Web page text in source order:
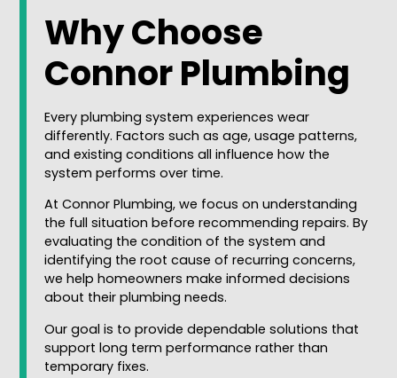
Why Choose
Connor Plumbing
Every plumbing system experiences wear
differently. Factors such as age, usage patterns,
and existing conditions all influence how the
system performs over time.
At Connor Plumbing, we focus on understanding
the full situation before recommending repairs. By
evaluating the condition of the system and
identifying the root cause of recurring concerns,
we help homeowners make informed decisions
about their plumbing needs.
Our goal is to provide dependable solutions that
support long term performance rather than
temporary fixes.